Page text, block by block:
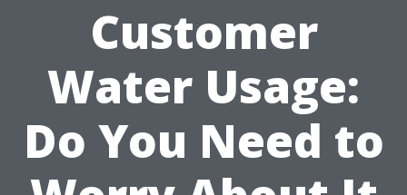
Customer
Water Usage:
Do You Need to